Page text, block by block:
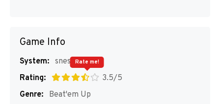
Game Info
System: snes
Rating:
3.5/5
Rate me!
Genre:
Beat'em Up